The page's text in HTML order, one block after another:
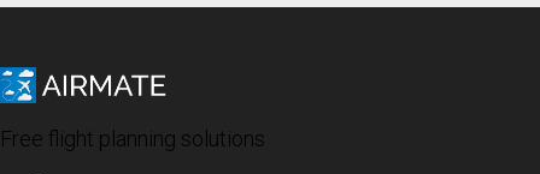
Free flight planning solutions